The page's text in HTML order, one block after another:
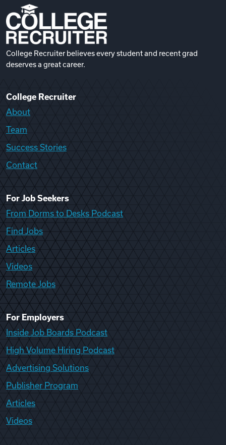
College Recruiter believes every student and recent grad
deserves a great career.
College Recruiter
About
Team
Success Stories
Contact
For Job Seekers
From Dorms to Desks Podcast
Find Jobs
Articles
Videos
Remote Jobs
For Employers
Inside Job Boards Podcast
High Volume Hiring Podcast
Advertising Solutions
Publisher Program
Articles
Videos